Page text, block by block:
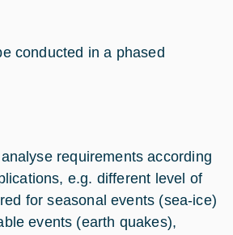
conducted in a phased
requirements according
e.g. different level of
for seasonal events (sea-ice)
events (earth quakes),